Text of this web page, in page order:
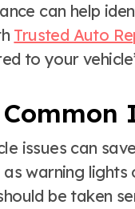
can help
Trusted Auto
to your
issues can
warning
be taken